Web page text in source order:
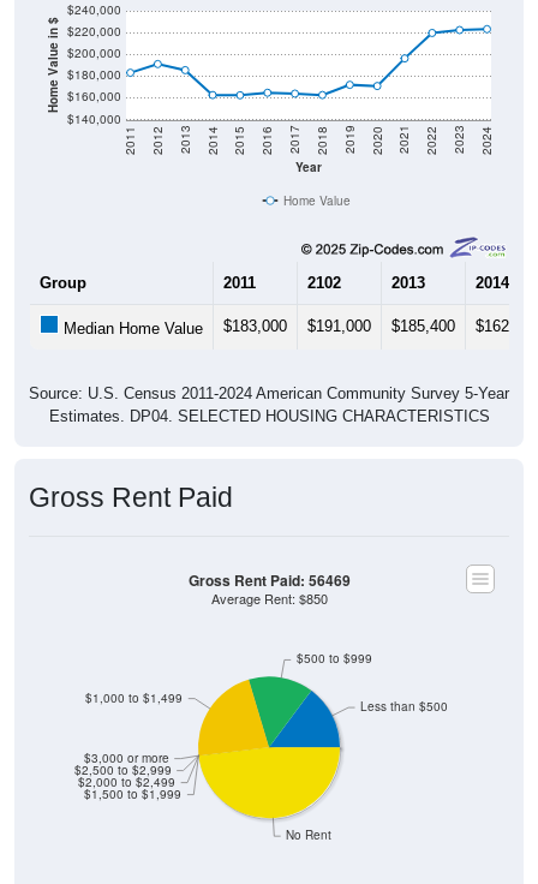
Home Value in $
$140,000
$160,000
$180,000
$200,000
$220,000
$240,000
Year
2011 2012 2013 2014 2015 2016 2017 2018 2019 2020 2021 2022 2023 2024
Home Value
Group 2011 2102 2013 2014
Median Home Value $183,000 $191,000 $185,400 $162,500
Source: U.S. Census 2011-2024 American Community Survey 5-Year
Estimates. DP04. SELECTED HOUSING CHARACTERISTICS
Gross Rent Paid
No Rent
$1,500 to $1,999
$2,000 to $2,499
$2,500 to $2,999
$3,000 or more
$1,000 to $1,499
$500 to $999
Less than $500
Gross Rent Paid: 56469
Average Rent: $850